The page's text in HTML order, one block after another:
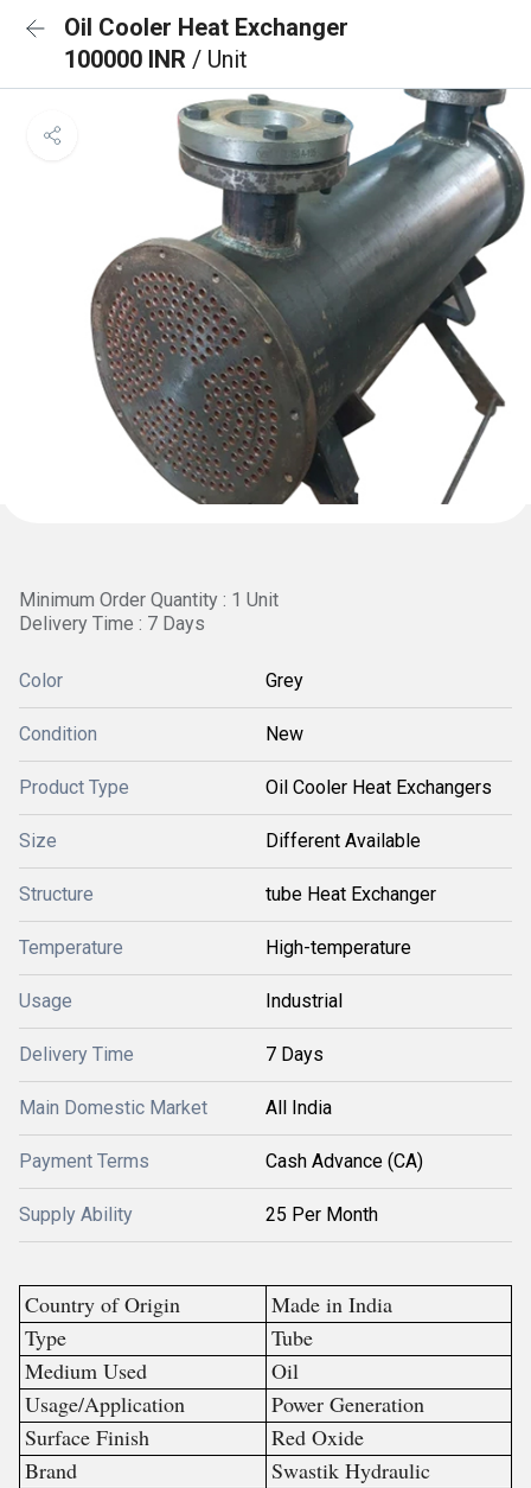
Oil Cooler Heat Exchanger
100000 INR / Unit
Minimum Order Quantity : 1 Unit
Delivery Time : 7 Days
Color Grey
Condition New
Product Type Oil Cooler Heat Exchangers
Size Different Available
Structure tube Heat Exchanger
Temperature High-temperature
Usage Industrial
Delivery Time 7 Days
Main Domestic Market All India
Payment Terms Cash Advance (CA)
Supply Ability 25 Per Month
Country of Origin
Made in India
Type
Tube
Medium Used
Oil
Usage/Application
Power Generation
Surface Finish
Red Oxide
Brand
Swastik Hydraulic